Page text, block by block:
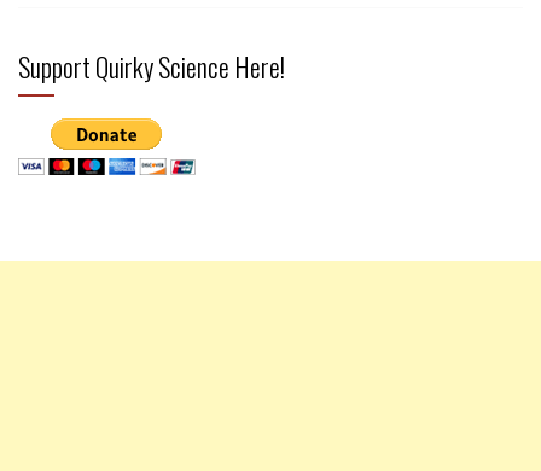
Support Quirky Science Here!